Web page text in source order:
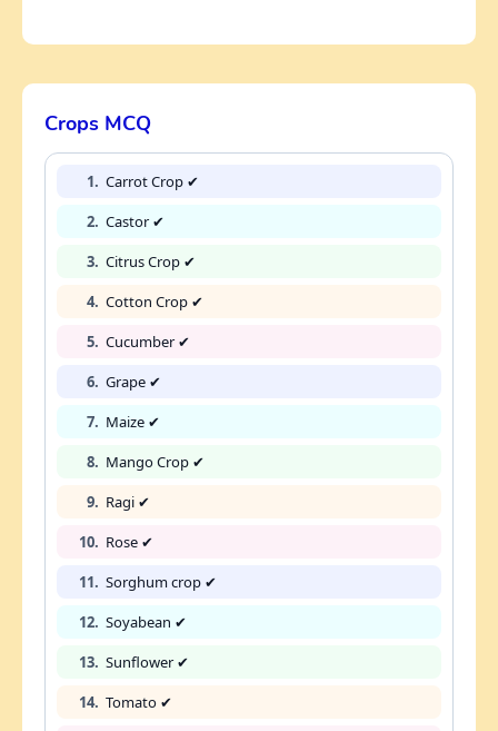
Crops MCQ
1. Carrot Crop ✔
2. Castor ✔
3. Citrus Crop ✔
4. Cotton Crop ✔
5. Cucumber ✔
6. Grape ✔
7. Maize ✔
8. Mango Crop ✔
9. Ragi ✔
10. Rose ✔
11. Sorghum crop ✔
12. Soyabean ✔
13. Sunflower ✔
14. Tomato ✔